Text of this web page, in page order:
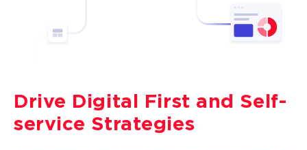
Drive Digital First and Self-
service Strategies